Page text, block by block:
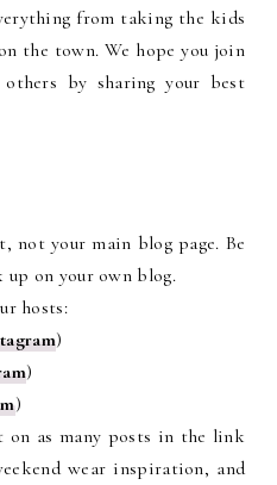
from taking the kids
the town. We hope you join
by sharing your best
not your main blog page. Be
on your own blog.
hosts:
)
)
)
on as many posts in the link
wear inspiration, and